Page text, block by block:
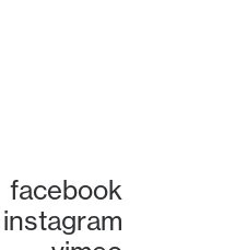
facebook
instagram